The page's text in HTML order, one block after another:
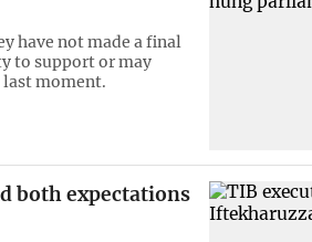
have not made a final
to support or may
last moment.
both expectations